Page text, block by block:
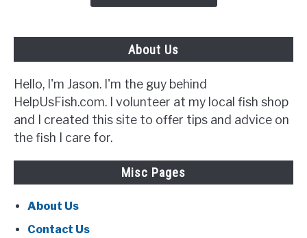
About Us
Hello, I'm Jason. I'm the guy behind
HelpUsFish.com. I volunteer at my local fish shop
and I created this site to offer tips and advice on
the fish I care for.
Misc Pages
About Us
Contact Us